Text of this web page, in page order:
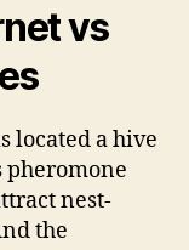
vs
located a hive
pheromone
nest-
the